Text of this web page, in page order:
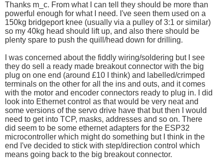
Thanks m_c. From what I can tell they should be more than
powerful enough for what I need. I've seen them used on a
150kg bridgeport knee (usually via a pulley of 3:1 or similar)
so my 40kg head should lift up, and also there should be
plenty spare to push the quill/head down for drilling.
I was concerned about the fiddly wiring/soldering but I see
they do sell a ready made breakout connector with the big
plug on one end (around £10 I think) and labelled/crimped
terminals on the other for all the ins and outs, and it comes
with the motor and encoder connectors ready to plug in. I did
look into Ethernet control as that would be very neat and
some versions of the servo drive have that but then I would
need to get into TCP, masks, addresses and so on. There
did seem to be some ethernet adapters for the ESP32
microcontroller which might do something but I think in the
end I've decided to stick with step/direction control which
means going back to the big breakout connector.